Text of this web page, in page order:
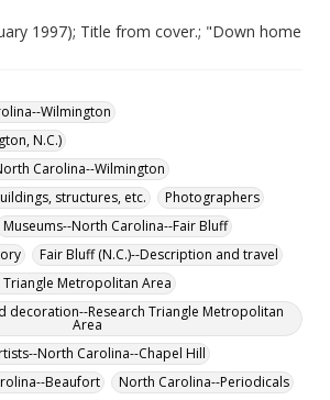
1997); Title from cover.; "Down home
Wilmington
N.C.)
Carolina--Wilmington
structures, etc.
Photographers
Museums--North Carolina--Fair Bluff
Fair Bluff (N.C.)--Description and travel
Triangle Metropolitan Area
decoration--Research Triangle Metropolitan
Area
North Carolina--Chapel Hill
Beaufort
North Carolina--Periodicals